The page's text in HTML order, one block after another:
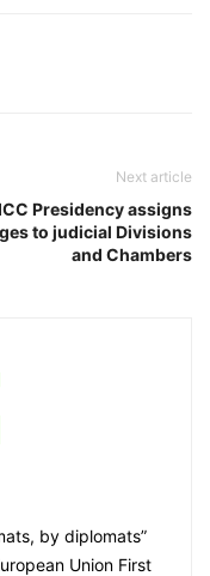
Next article
Presidency assigns
to judicial Divisions
and Chambers
by diplomats”
Union First